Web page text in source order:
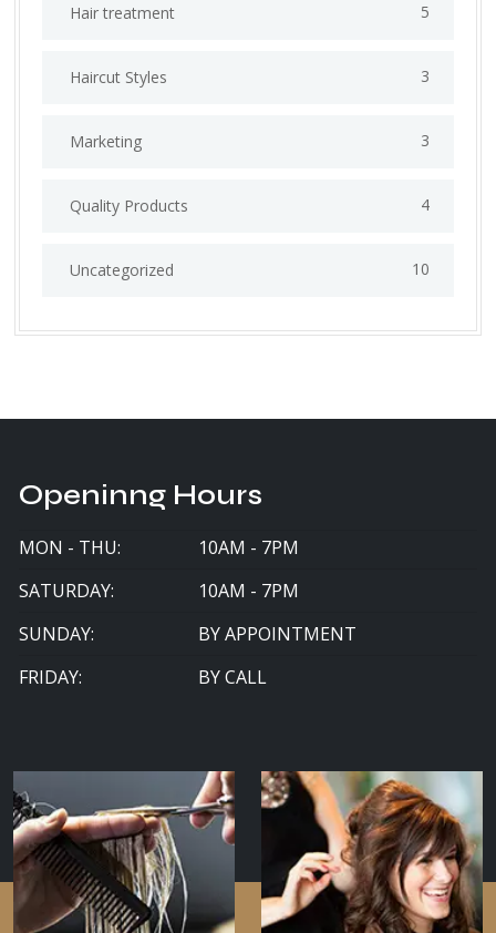
Hair treatment 5
Haircut Styles 3
Marketing 3
Quality Products 4
Uncategorized 10
Openinng Hours
MON - THU:
10AM - 7PM
SATURDAY:
10AM - 7PM
SUNDAY:
BY APPOINTMENT
FRIDAY:
BY CALL